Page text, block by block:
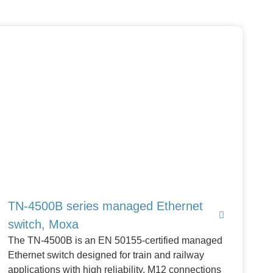
TN-4500B series managed Ethernet
switch, Moxa
The TN-4500B is an EN 50155-certified managed
Ethernet switch designed for train and railway
applications with high reliability, M12 connections